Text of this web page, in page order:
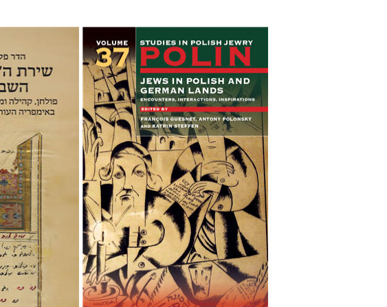
Katrin Steffen
François
Guesnet
Antony Polonsky
Print book discount
$135 $122